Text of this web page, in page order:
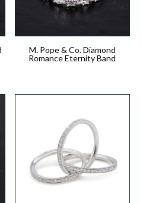
M. Pope & Co. Diamond
Romance Eternity Band